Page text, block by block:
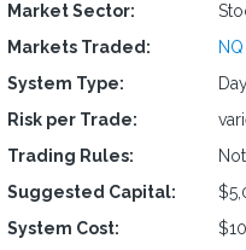
Market Sector:
Markets Traded:
NQ
System Type:
Risk per Trade:
Trading Rules:
Suggested Capital:
System Cost: